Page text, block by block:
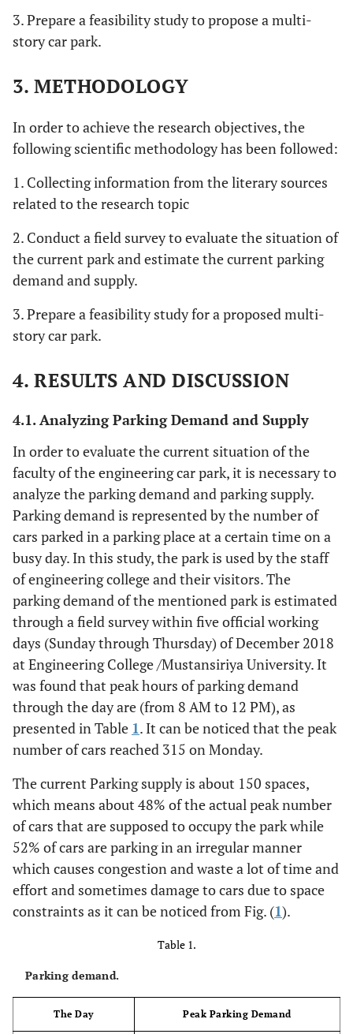
3. Prepare a feasibility study to propose a multi-
story car park.
3. METHODOLOGY
In order to achieve the research objectives, the
following scientific methodology has been followed:
1. Collecting information from the literary sources
related to the research topic
2. Conduct a field survey to evaluate the situation of
the current park and estimate the current parking
demand and supply.
3. Prepare a feasibility study for a proposed multi-
story car park.
4. RESULTS AND DISCUSSION
4.1. Analyzing Parking Demand and Supply
In order to evaluate the current situation of the
faculty of the engineering car park, it is necessary to
analyze the parking demand and parking supply.
Parking demand is represented by the number of
cars parked in a parking place at a certain time on a
busy day. In this study, the park is used by the staff
of engineering college and their visitors. The
parking demand of the mentioned park is estimated
through a field survey within five official working
days (Sunday through Thursday) of December 2018
at Engineering College /Mustansiriya University. It
was found that peak hours of parking demand
through the day are (from 8 AM to 12 PM), as
presented in Table 1. It can be noticed that the peak
number of cars reached 315 on Monday.
The current Parking supply is about 150 spaces,
which means about 48% of the actual peak number
of cars that are supposed to occupy the park while
52% of cars are parking in an irregular manner
which causes congestion and waste a lot of time and
effort and sometimes damage to cars due to space
constraints as it can be noticed from Fig. (1).
Table 1.
Parking demand.
The Day Peak Parking Demand